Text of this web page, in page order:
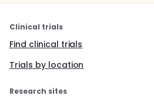
Clinical trials
Find clinical trials
Trials by location
Research sites